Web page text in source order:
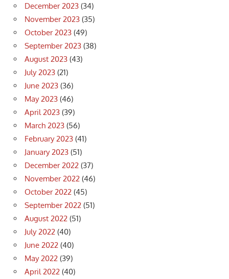
December 2023 (34)
November 2023 (35)
October 2023 (49)
September 2023 (38)
August 2023 (43)
July 2023 (21)
June 2023 (36)
May 2023 (46)
April 2023 (39)
March 2023 (56)
February 2023 (41)
January 2023 (51)
December 2022 (37)
November 2022 (46)
October 2022 (45)
September 2022 (51)
August 2022 (51)
July 2022 (40)
June 2022 (40)
May 2022 (39)
April 2022 (40)